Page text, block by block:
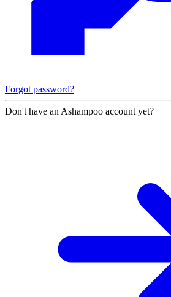
Forgot password?
Don't have an Ashampoo account yet?